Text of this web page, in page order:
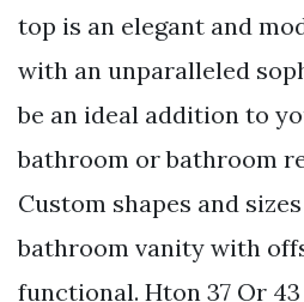
top is an elegant and
with an unparalleled
be an ideal addition to
bathroom or bathroom
Custom shapes and
bathroom vanity with
functional. Hton 37 Or